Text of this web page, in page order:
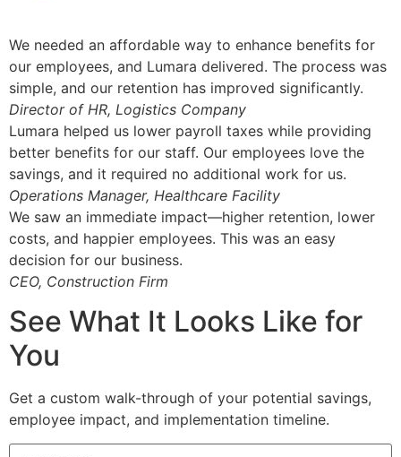
We needed an affordable way to enhance benefits for
our employees, and Lumara delivered. The process was
simple, and our retention has improved significantly.
Director of HR, Logistics Company
Lumara helped us lower payroll taxes while providing
better benefits for our staff. Our employees love the
savings, and it required no additional work for us.
Operations Manager, Healthcare Facility
We saw an immediate impact—higher retention, lower
costs, and happier employees. This was an easy
decision for our business.
CEO, Construction Firm
See What It Looks Like for
You
Get a custom walk-through of your potential savings,
employee impact, and implementation timeline.